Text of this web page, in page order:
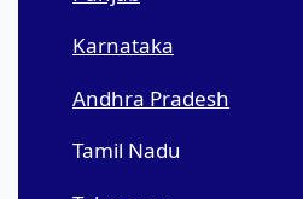
Karnataka
Andhra Pradesh
Tamil Nadu